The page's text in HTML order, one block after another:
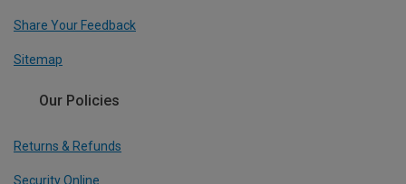
Share Your Feedback
Sitemap
Our Policies
Returns & Refunds
Security Online